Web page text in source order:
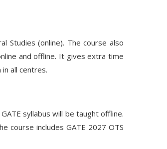
Studies (online). The course also
and offline. It gives extra time
all centres.
syllabus will be taught offline.
course includes GATE 2027 OTS